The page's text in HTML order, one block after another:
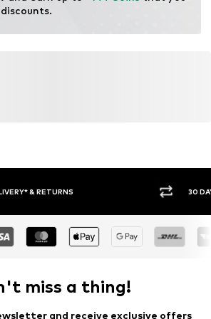
Group (LWG)
& RETURNS 30
miss a thing!
and receive exclusive offers